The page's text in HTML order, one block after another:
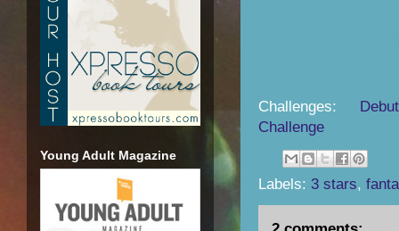
Challenges:
Challenge
Labels: 3 stars,
Young Adult Magazine